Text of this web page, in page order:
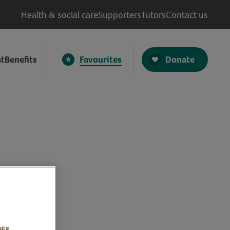
Health & social careSupportersTutorsContact us
Benefits Favourites Donate